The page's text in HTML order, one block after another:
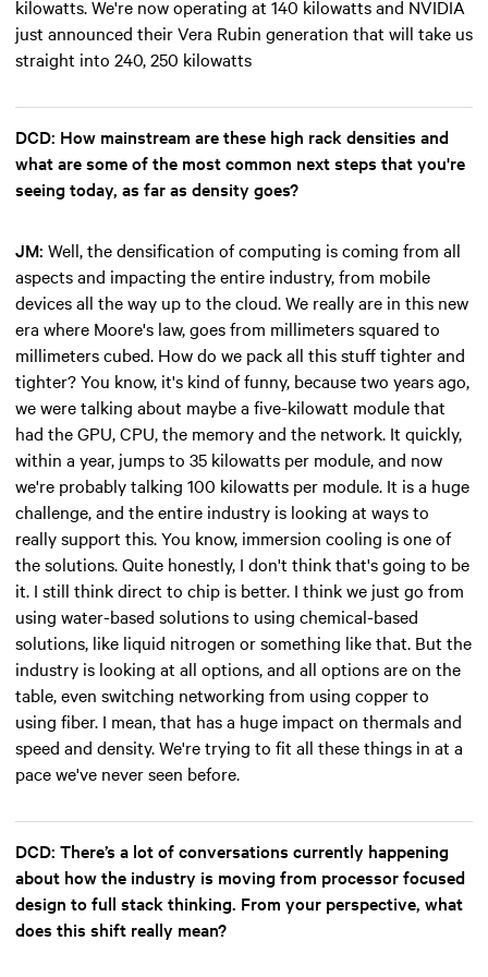
kilowatts. We're now operating at 140 kilowatts and NVIDIA
just announced their Vera Rubin generation that will take us
straight into 240, 250 kilowatts
DCD: How mainstream are these high rack densities and
what are some of the most common next steps that you're
seeing today, as far as density goes?
JM: Well, the densification of computing is coming from all
aspects and impacting the entire industry, from mobile
devices all the way up to the cloud. We really are in this new
era where Moore's law, goes from millimeters squared to
millimeters cubed. How do we pack all this stuff tighter and
tighter? You know, it's kind of funny, because two years ago,
we were talking about maybe a five-kilowatt module that
had the GPU, CPU, the memory and the network. It quickly,
within a year, jumps to 35 kilowatts per module, and now
we're probably talking 100 kilowatts per module. It is a huge
challenge, and the entire industry is looking at ways to
really support this. You know, immersion cooling is one of
the solutions. Quite honestly, I don't think that's going to be
it. I still think direct to chip is better. I think we just go from
using water-based solutions to using chemical-based
solutions, like liquid nitrogen or something like that. But the
industry is looking at all options, and all options are on the
table, even switching networking from using copper to
using fiber. I mean, that has a huge impact on thermals and
speed and density. We're trying to fit all these things in at a
pace we've never seen before.
DCD: There’s a lot of conversations currently happening
about how the industry is moving from processor focused
design to full stack thinking. From your perspective, what
does this shift really mean?